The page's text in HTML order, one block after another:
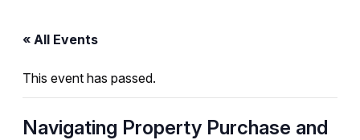
« All Events
This event has passed.
Navigating Property Purchase and